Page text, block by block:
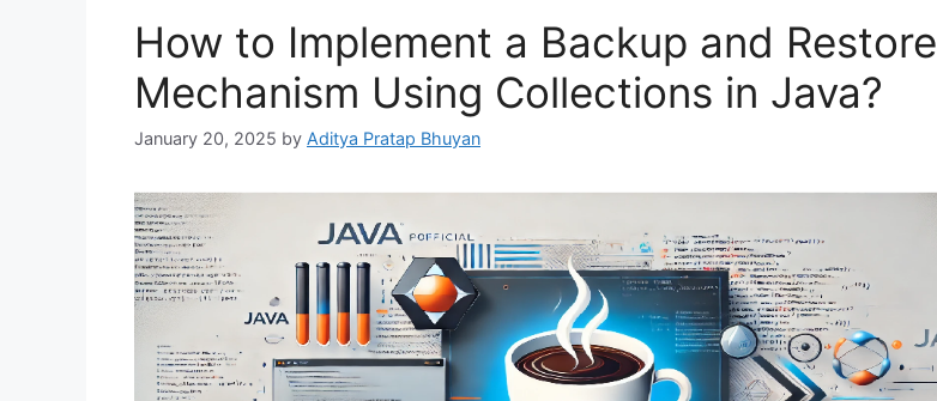
How to Implement a Backup and Restore
Mechanism Using Collections in Java?
January 20, 2025 by Aditya Pratap Bhuyan